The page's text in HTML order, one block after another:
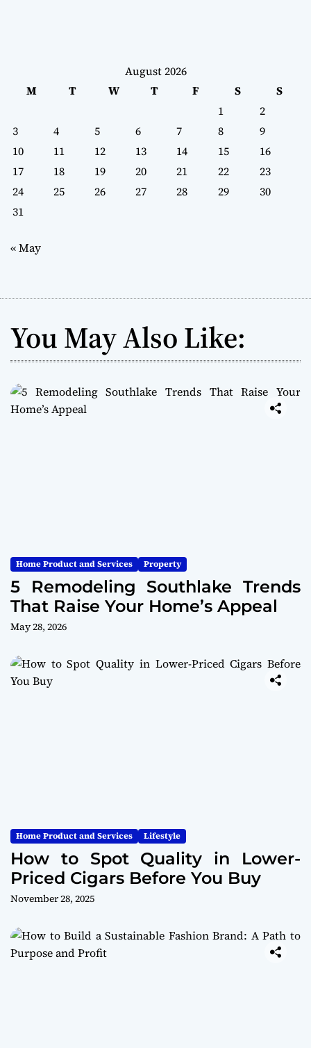
August 2026
M
T W T F S
S
1
2
3
4 5 6 7 8
9
10
11 12 13 14 15
16
17
18 19 20 21 22
23
24
25 26 27 28 29
30
31
« May
You May Also Like:
Home Product and Services Property
5 Remodeling Southlake Trends
That Raise Your Home’s Appeal
May 28, 2026
Home Product and Services Lifestyle
How to Spot Quality in Lower-
Priced Cigars Before You Buy
November 28, 2025